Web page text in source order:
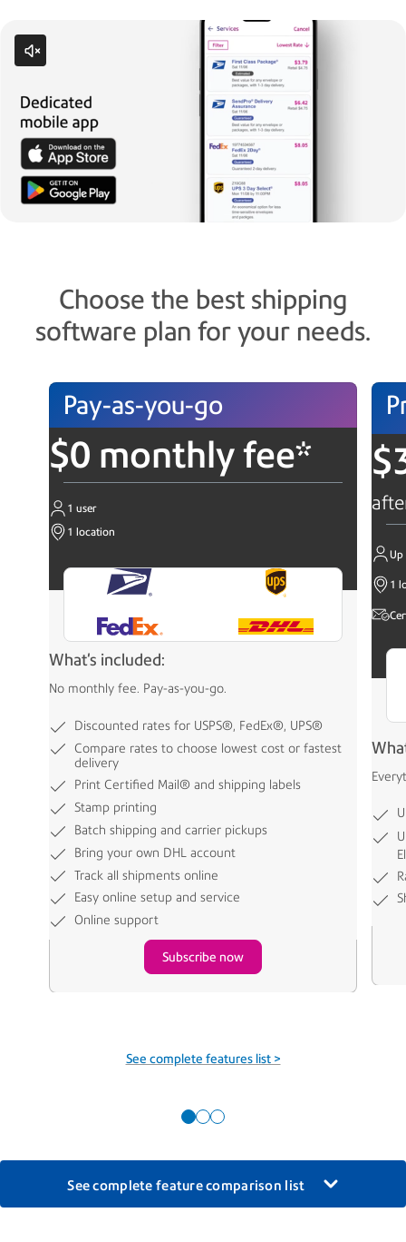
Choose the best shipping
software plan for your needs.
Pay-as-you-go
$0 monthly fee*
1 user
1 location
What's included:
No monthly fee. Pay-as-you-go.
Discounted rates for USPS®, FedEx®, UPS®
Compare rates to choose lowest cost or fastest
delivery
Print Certified Mail® and shipping labels
Stamp printing
Batch shipping and carrier pickups
Bring your own DHL account
Track all shipments online
Easy online setup and service
Online support
Subscribe now
See complete features list >
Up
1
See complete feature comparison list